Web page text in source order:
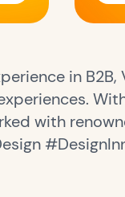
in B2B,
with